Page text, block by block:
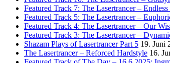
Featured Track 7: The Lasertrancer –
Featured Track 5: The Lasertrancer –
Featured Track 4: The Lasertrancer – Our
Featured Track 3: The Lasertrancer –
Shazam Plays of Lasertrancer Part 5 19. Juni
The Lasertrancer – Reforced Hardstyle 16.